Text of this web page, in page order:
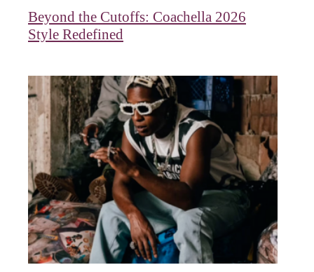
Beyond the Cutoffs: Coachella 2026
Style Redefined